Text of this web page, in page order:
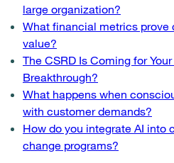
large organization?
What financial metrics prove
value?
The CSRD Is Coming for
Breakthrough?
What happens when
with customer demands?
How do you integrate AI into
change programs?